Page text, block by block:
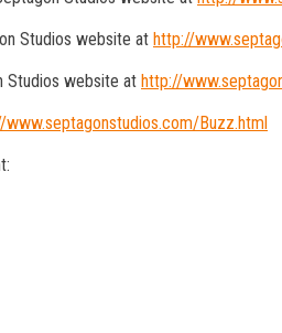
Studios website at http://
Studios website at http://
www.septagonstudios.com/Buzz.html